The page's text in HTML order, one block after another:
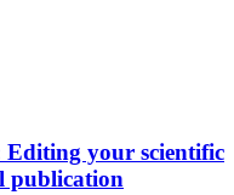
your scientific
publication